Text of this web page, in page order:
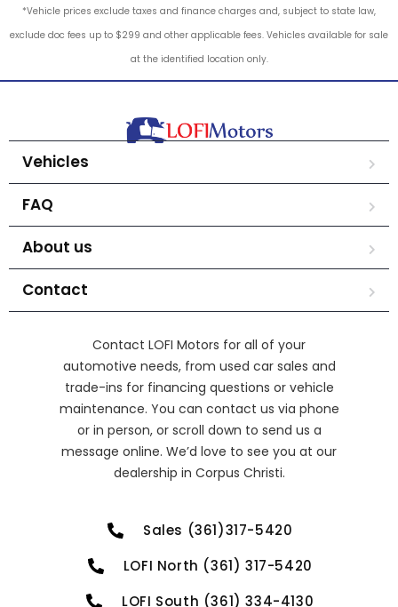
*Vehicle prices exclude taxes and finance charges and, subject to state law,
exclude doc fees up to $299 and other applicable fees. Vehicles available for sale
at the identified location only.
Vehicles
FAQ
About us
Contact
Contact LOFI Motors for all of your
automotive needs, from used car sales and
trade-ins for financing questions or vehicle
maintenance. You can contact us via phone
or in person, or scroll down to send us a
message online. We’d love to see you at our
dealership in Corpus Christi.
Sales (361)317-5420
LOFI North (361) 317-5420
LOFI South (361) 334-4130